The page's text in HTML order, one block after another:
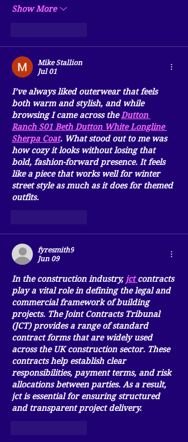
Show More
Mike Stallion
Jul 01
I’ve always liked outerwear that feels
both warm and stylish, and while
browsing I came across the Dutton
Ranch S01 Beth Dutton White Longline
Sherpa Coat. What stood out to me was
how cozy it looks without losing that
bold, fashion-forward presence. It feels
like a piece that works well for winter
street style as much as it does for themed
outfits.
fyresmith9
Jun 09
In the construction industry, jct contracts
play a vital role in defining the legal and
commercial framework of building
projects. The Joint Contracts Tribunal
(JCT) provides a range of standard
contract forms that are widely used
across the UK construction sector. These
contracts help establish clear
responsibilities, payment terms, and risk
allocations between parties. As a result,
jct is essential for ensuring structured
and transparent project delivery.